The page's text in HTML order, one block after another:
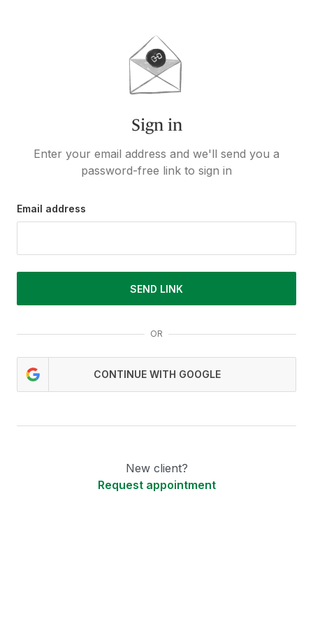
Sign in
Enter your email address and we'll send you a
password-free link to sign in
Email address
SEND LINK
OR
CONTINUE WITH GOOGLE
New client?
Request appointment